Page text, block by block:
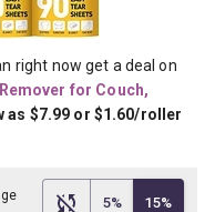
right now get a deal on
for Couch,
as $7.99 or $1.60/roller
5% 15%